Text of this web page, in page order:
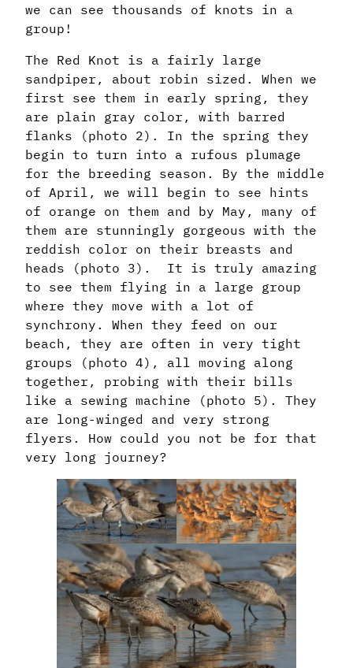
we can see thousands of knots in a
group!
The Red Knot is a fairly large
sandpiper, about robin sized. When we
first see them in early spring, they
are plain gray color, with barred
flanks (photo 2). In the spring they
begin to turn into a rufous plumage
for the breeding season. By the middle
of April, we will begin to see hints
of orange on them and by May, many of
them are stunningly gorgeous with the
reddish color on their breasts and
heads (photo 3). It is truly amazing
to see them flying in a large group
where they move with a lot of
synchrony. When they feed on our
beach, they are often in very tight
groups (photo 4), all moving along
together, probing with their bills
like a sewing machine (photo 5). They
are long-winged and very strong
flyers. How could you not be for that
very long journey?